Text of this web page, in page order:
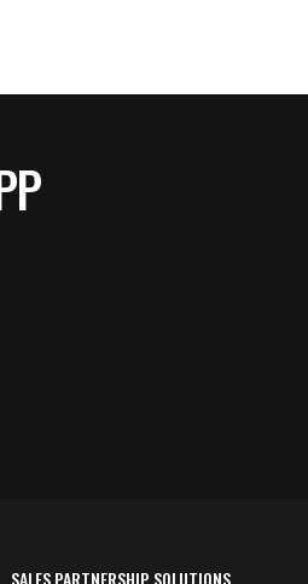
SALES PARTNERSHIP SOLUTIONS